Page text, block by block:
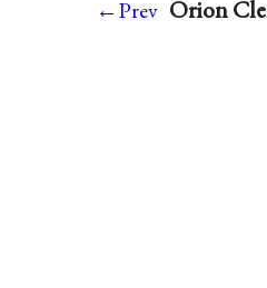
←Prev Orion